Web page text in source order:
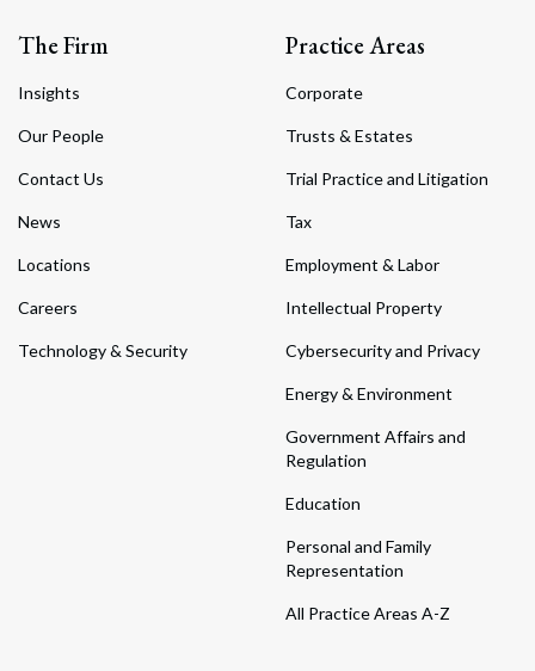
The Firm
Insights
Our People
Contact Us
News
Locations
Careers
Technology & Security
Practice Areas
Corporate
Trusts & Estates
Trial Practice and Litigation
Tax
Employment & Labor
Intellectual Property
Cybersecurity and Privacy
Energy & Environment
Government Affairs and
Regulation
Education
Personal and Family
Representation
All Practice Areas A-Z